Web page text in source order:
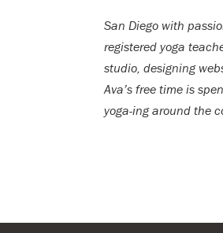
San Diego with
registered yoga
studio, designing
Ava’s free time is
yoga-ing around the